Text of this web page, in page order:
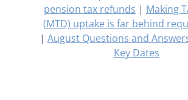
pension tax refunds | Making
(MTD) uptake is far behind
| August Questions and
Key Dates